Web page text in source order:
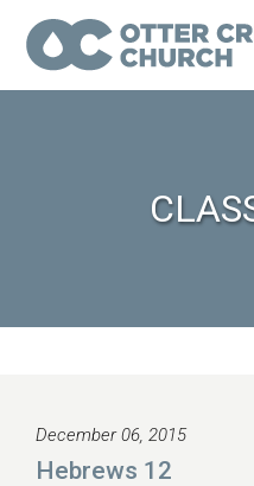
December 06, 2015
Hebrews 12